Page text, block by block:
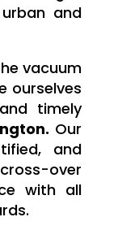
and
vacuum
ourselves
timely
Our
and
over
with all